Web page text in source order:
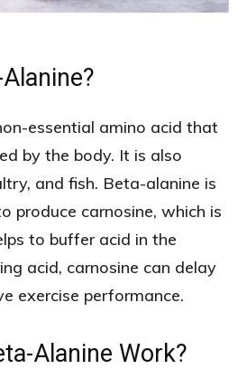
essential amino acid that
by the body. It is also
and fish. Beta-alanine is
produce carnosine, which is
to buffer acid in the
acid, carnosine can delay
exercise performance.
Alanine Work?